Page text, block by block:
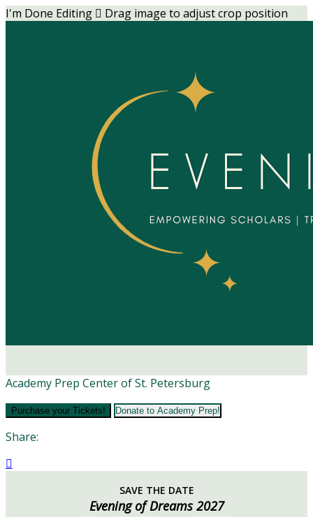
I'm Done Editing  Drag image to adjust crop position
Academy Prep Center of St. Petersburg
Purchase your Tickets! Donate to Academy Prep!
Share:

SAVE THE DATE
Evening of Dreams 2027